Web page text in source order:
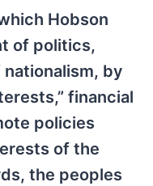
Hobson
of politics,
by
financial
policies
of the
the peoples